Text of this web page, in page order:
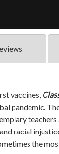
vaccines,
pandemic.
racial
the